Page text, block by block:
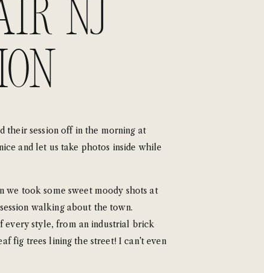
NJ
their session off in the morning at
and let us take photos inside while
we took some sweet moody shots at
walking about the town.
every style, from an industrial brick
fig trees lining the street! I can’t even